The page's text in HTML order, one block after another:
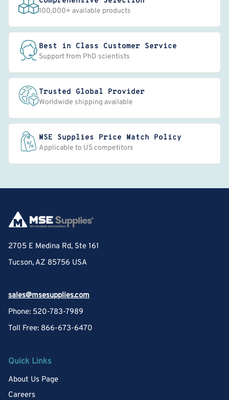
100,000+ available products
Best in Class Customer Service
Support from PhD scientists
Trusted Global Provider
Worldwide shipping available
MSE Supplies Price Match Policy
Applicable to US competitors
2705 E Medina Rd, Ste 161
Tucson, AZ 85756 USA
sales@msesupplies.com
Phone: 520-783-7989
Toll Free: 866-673-6470
Quick Links
About Us Page
Careers